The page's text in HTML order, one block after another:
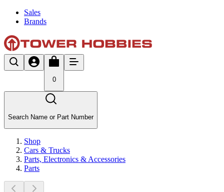
Sales
Brands
0
Search Name or Part Number
Shop
Cars & Trucks
Parts, Electronics & Accessories
Parts